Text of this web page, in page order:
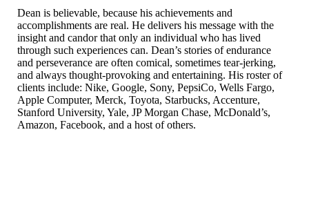
Dean is believable, because his achievements and
accomplishments are real. He delivers his message with the
insight and candor that only an individual who has lived
through such experiences can. Dean’s stories of endurance
and perseverance are often comical, sometimes tear-jerking,
and always thought-provoking and entertaining. His roster of
clients include: Nike, Google, Sony, PepsiCo, Wells Fargo,
Apple Computer, Merck, Toyota, Starbucks, Accenture,
Stanford University, Yale, JP Morgan Chase, McDonald’s,
Amazon, Facebook, and a host of others.